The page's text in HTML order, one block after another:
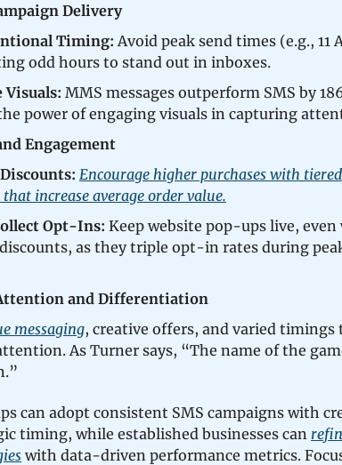
Delivery
Timing: Avoid peak send times (e.g., 11
odd hours to stand out in inboxes.
Visuals: MMS messages outperform SMS by
power of engaging visuals in capturing
Engagement
Encourage higher purchases with tiered
increase average order value.
Opt-Ins: Keep website pop-ups live,
as they triple opt-in rates during
and Differentiation
messaging, creative offers, and varied timings
As Turner says, “The name of the
can adopt consistent SMS campaigns with
timing, while established businesses can
with data-driven performance metrics.